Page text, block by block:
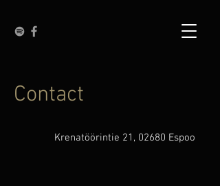
Contact
Krenatöörintie 21, 02680 Espoo